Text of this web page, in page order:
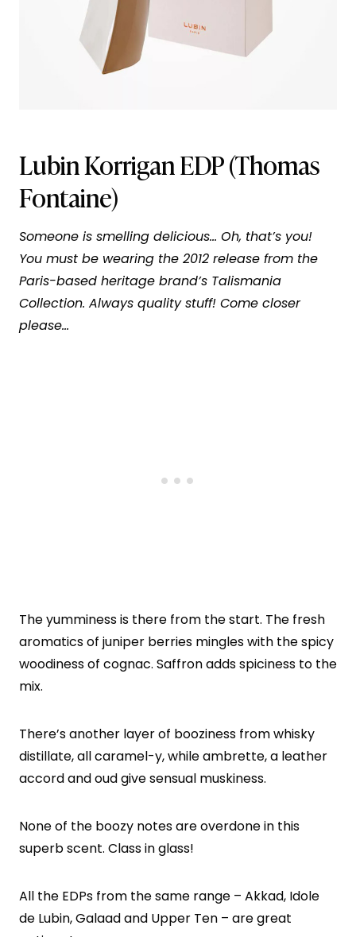
Lubin Korrigan EDP(Thomas
Fontaine)
Someone is smelling delicious… Oh, that’s you!
You must be wearing the 2012 release from the
Paris-based heritage brand’s Talismania
Collection. Always quality stuff! Come closer
please…
The yumminess is there from the start. The fresh
aromatics of juniper berries mingles with the spicy
woodiness of cognac. Saffron adds spiciness to the
mix.
There’s another layer of booziness from whisky
distillate, all caramel-y, while ambrette, a leather
accord and oud give sensual muskiness.
None of the boozy notes are overdone in this
superb scent. Class in glass!
All the EDPs from the same range – Akkad, Idole
de Lubin, Galaad and Upper Ten – are great